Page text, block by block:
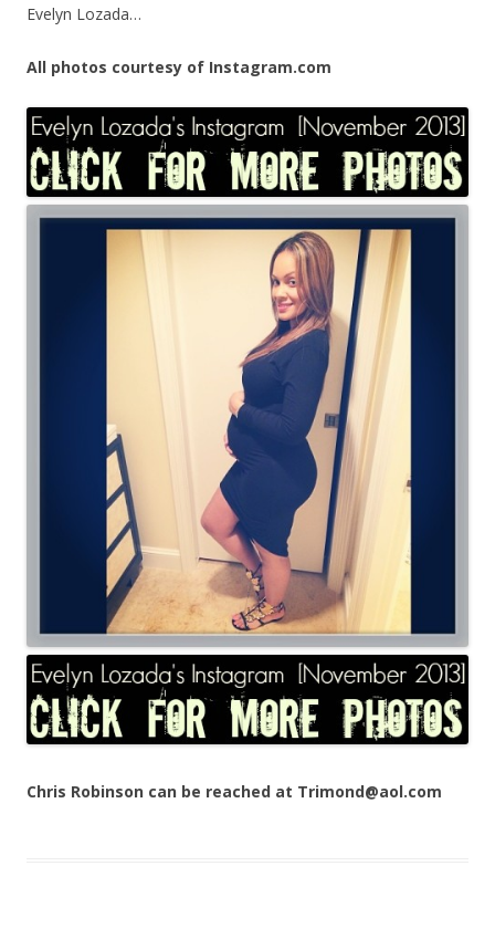
Evelyn Lozada…
All photos courtesy of Instagram.com
Chris Robinson can be reached at Trimond@aol.com